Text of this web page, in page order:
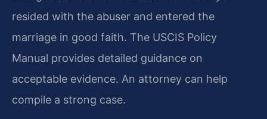
resided with the abuser and entered the
marriage in good faith. The USCIS Policy
Manual provides detailed guidance on
acceptable evidence. An attorney can help
compile a strong case.